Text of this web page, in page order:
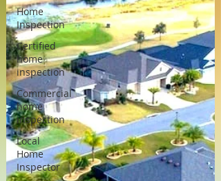
Home
Inspection
Certified
home
inspection
Commercial
home
inspection
Local
Home
Inspector